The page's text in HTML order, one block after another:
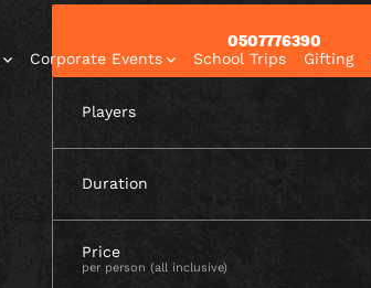
Play At Home
Games
Birthday
Parties
Corporate Events School Trips Gifting
0507776390
Players
Duration
Price
per person (all inclusive)